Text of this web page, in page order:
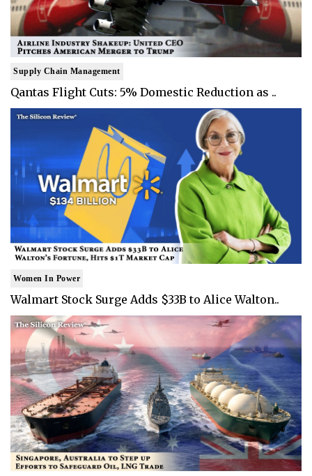
Supply Chain Management
Qantas Flight Cuts: 5% Domestic Reduction as ..
Women In Power
Walmart Stock Surge Adds $33B to Alice Walton..